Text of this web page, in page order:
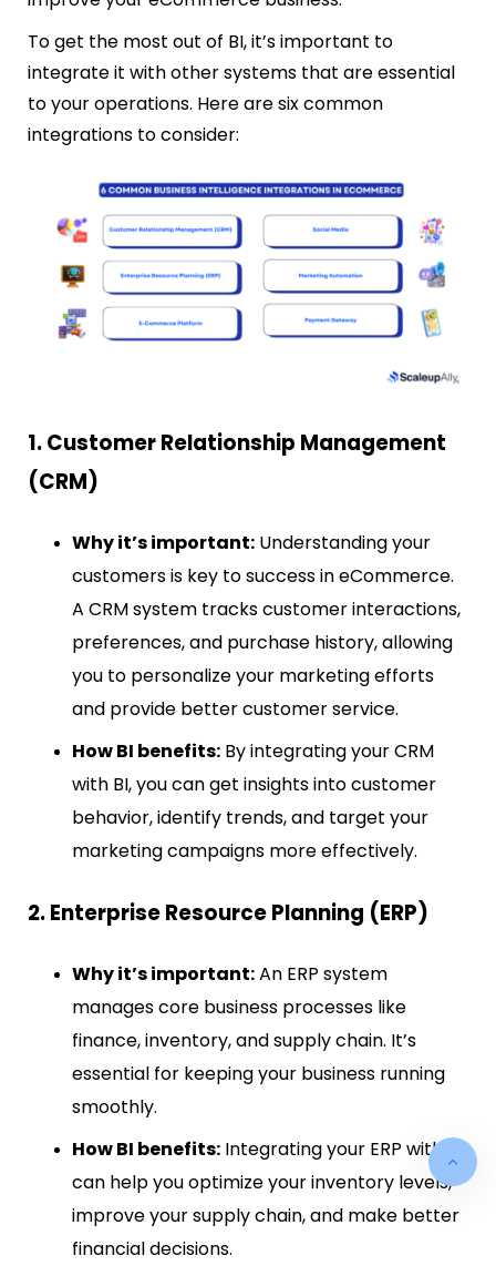
To get the most out of BI, it’s important to
integrate it with other systems that are essential
to your operations. Here are six common
integrations to consider:
1. Customer Relationship Management
(CRM)
Why it’s important: Understanding your
customers is key to success in eCommerce.
A CRM system tracks customer interactions,
preferences, and purchase history, allowing
you to personalize your marketing efforts
and provide better customer service.
How BI benefits: By integrating your CRM
with BI, you can get insights into customer
behavior, identify trends, and target your
marketing campaigns more effectively.
2. Enterprise Resource Planning (ERP)
Why it’s important:An ERP system
manages core business processes like
finance, inventory, and supply chain. It’s
essential for keeping your business running
smoothly.
How BI benefits: Integrating your ERP with BI
can help you optimize your inventory levels,
improve your supply chain, and make better
financial decisions.